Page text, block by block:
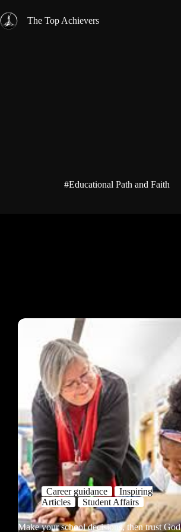
to
content
The Top Achievers
#Educational Path and Faith
Career guidance
Inspiring
Articles
Student Affairs
Make your school decisions, then trust God